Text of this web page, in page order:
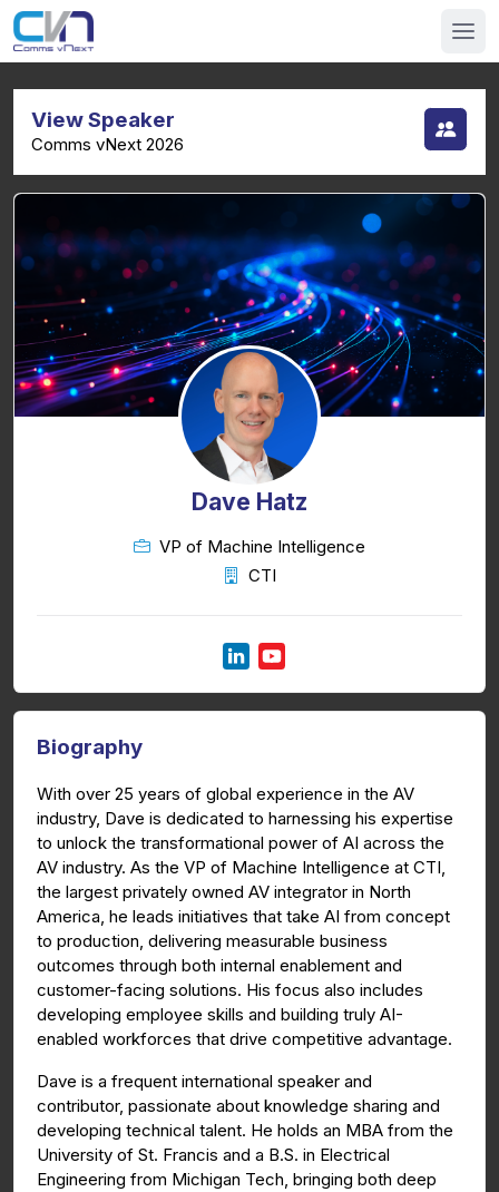
View Speaker
Comms vNext 2026
Dave Hatz
VP of Machine Intelligence
CTI
Biography
With over 25 years of global experience in the AV
industry, Dave is dedicated to harnessing his expertise
to unlock the transformational power of AI across the
AV industry. As the VP of Machine Intelligence at CTI,
the largest privately owned AV integrator in North
America, he leads initiatives that take AI from concept
to production, delivering measurable business
outcomes through both internal enablement and
customer-facing solutions. His focus also includes
developing employee skills and building truly AI-
enabled workforces that drive competitive advantage.
Dave is a frequent international speaker and
contributor, passionate about knowledge sharing and
developing technical talent. He holds an MBA from the
University of St. Francis and a B.S. in Electrical
Engineering from Michigan Tech, bringing both deep